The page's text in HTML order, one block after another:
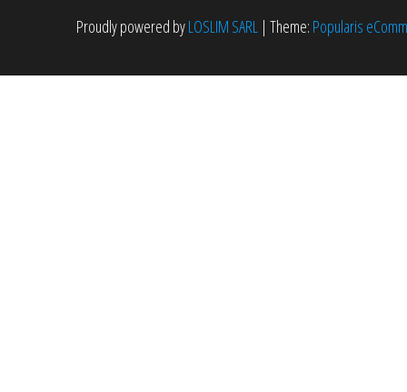
Proudly powered byLOSLIM SARL | Theme: Popularis